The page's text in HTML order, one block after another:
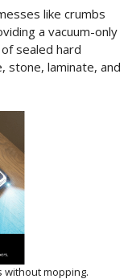
like crumbs
a vacuum-only
sealed hard
stone, laminate, and
without mopping.